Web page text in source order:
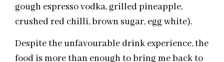
gough espresso vodka, grilled pineapple,
crushed red chilli, brown sugar, egg white).
Despite the unfavourable drink experience, the
food is more than enough to bring me back to